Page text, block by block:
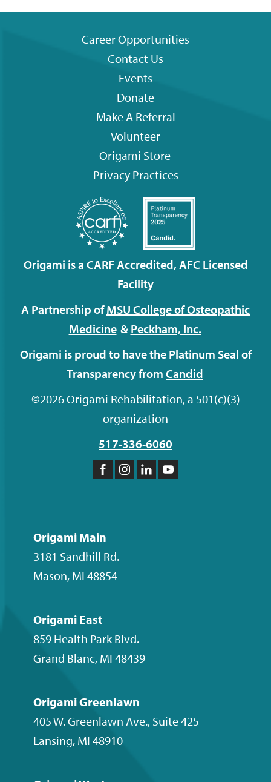
Career Opportunities
Contact Us
Events
Donate
Make A Referral
Volunteer
Origami Store
Privacy Practices
Origami is a CARF Accredited, AFC Licensed
Facility
A Partnership ofMSU College of Osteopathic
Medicine & Peckham, Inc.
Origami is proud to have the Platinum Seal of
Transparency from Candid
©2026 Origami Rehabilitation, a 501(c)(3)
organization
517-336-6060
Like
Facebook
FollowFollowSubscribe
Origami Main
3181 Sandhill Rd.
Mason, MI 48854
Origami East
859 Health Park Blvd.
Grand Blanc, MI 48439
Origami Greenlawn
405 W. Greenlawn Ave., Suite 425
Lansing, MI 48910